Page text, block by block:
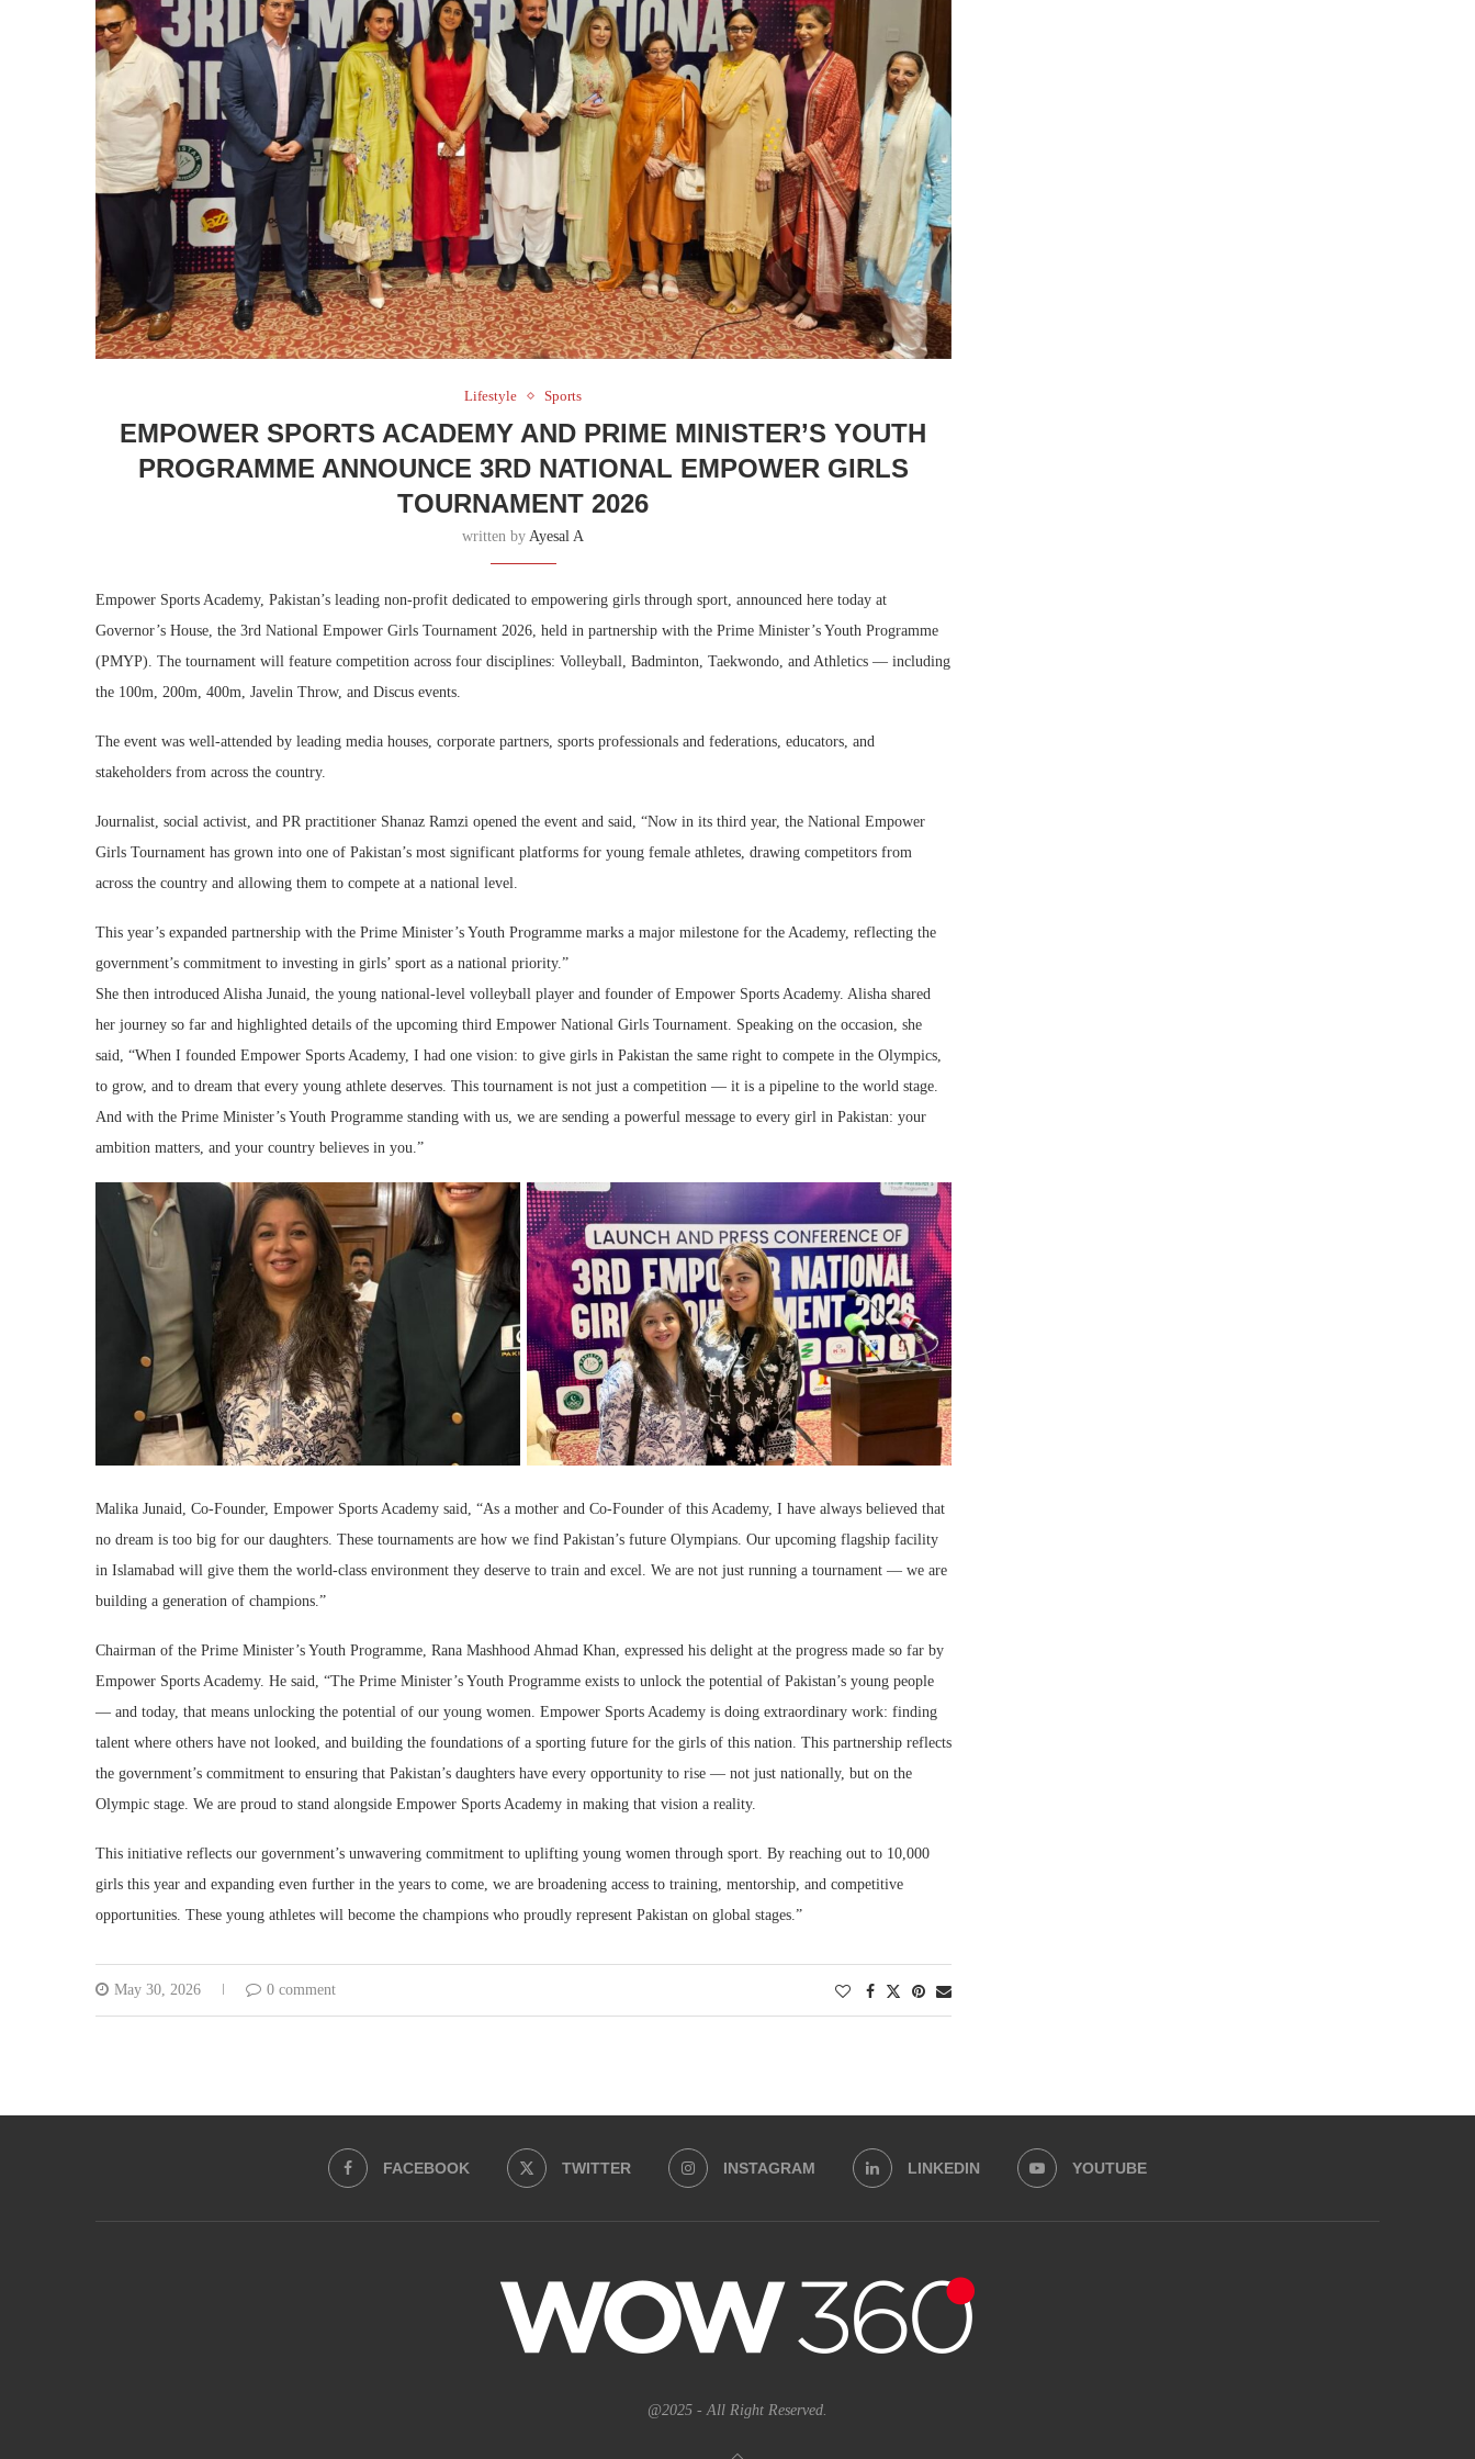
Lifestyle Sports
EMPOWER SPORTS ACADEMY AND PRIME MINISTER’S YOUTH
PROGRAMME ANNOUNCE 3RD NATIONAL EMPOWER GIRLS
TOURNAMENT 2026
written byAyesal A
Empower Sports Academy, Pakistan’s leading non-profit dedicated to empowering girls through sport, announced here today at
Governor’s House, the 3rd National Empower Girls Tournament 2026, held in partnership with the Prime Minister’s Youth Programme
(PMYP). The tournament will feature competition across four disciplines: Volleyball, Badminton, Taekwondo, and Athletics — including
the 100m, 200m, 400m, Javelin Throw, and Discus events.
The event was well-attended by leading media houses, corporate partners, sports professionals and federations, educators, and
stakeholders from across the country.
Journalist, social activist, and PR practitioner Shanaz Ramzi opened the event and said, “Now in its third year, the National Empower
Girls Tournament has grown into one of Pakistan’s most significant platforms for young female athletes, drawing competitors from
across the country and allowing them to compete at a national level.
This year’s expanded partnership with the Prime Minister’s Youth Programme marks a major milestone for the Academy, reflecting the
government’s commitment to investing in girls’ sport as a national priority.”
She then introduced Alisha Junaid, the young national-level volleyball player and founder of Empower Sports Academy. Alisha shared
her journey so far and highlighted details of the upcoming third Empower National Girls Tournament. Speaking on the occasion, she
said, “When I founded Empower Sports Academy, I had one vision: to give girls in Pakistan the same right to compete in the Olympics,
to grow, and to dream that every young athlete deserves. This tournament is not just a competition — it is a pipeline to the world stage.
And with the Prime Minister’s Youth Programme standing with us, we are sending a powerful message to every girl in Pakistan: your
ambition matters, and your country believes in you.”
Malika Junaid, Co-Founder, Empower Sports Academy said, “As a mother and Co-Founder of this Academy, I have always believed that
no dream is too big for our daughters. These tournaments are how we find Pakistan’s future Olympians. Our upcoming flagship facility
in Islamabad will give them the world-class environment they deserve to train and excel. We are not just running a tournament — we are
building a generation of champions.”
Chairman of the Prime Minister’s Youth Programme, Rana Mashhood Ahmad Khan, expressed his delight at the progress made so far by
Empower Sports Academy. He said, “The Prime Minister’s Youth Programme exists to unlock the potential of Pakistan’s young people
— and today, that means unlocking the potential of our young women. Empower Sports Academy is doing extraordinary work: finding
talent where others have not looked, and building the foundations of a sporting future for the girls of this nation. This partnership reflects
the government’s commitment to ensuring that Pakistan’s daughters have every opportunity to rise — not just nationally, but on the
Olympic stage. We are proud to stand alongside Empower Sports Academy in making that vision a reality.
This initiative reflects our government’s unwavering commitment to uplifting young women through sport. By reaching out to 10,000
girls this year and expanding even further in the years to come, we are broadening access to training, mentorship, and competitive
opportunities. These young athletes will become the champions who proudly represent Pakistan on global stages.”
May 30, 2026 0 comment
FACEBOOK TWITTER INSTAGRAM LINKEDIN YOUTUBE
@2025 - All Right Reserved.